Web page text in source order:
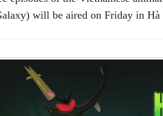
will be aired on Friday in